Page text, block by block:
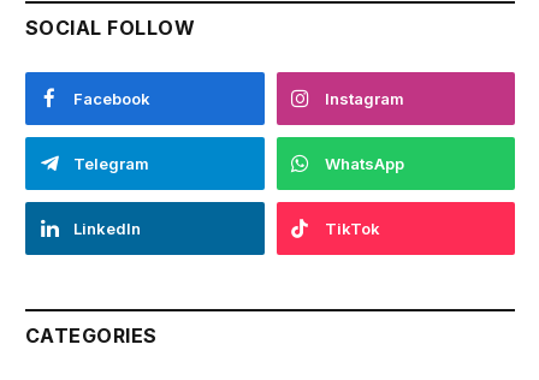
SOCIAL FOLLOW
Facebook Instagram
Telegram WhatsApp
LinkedIn TikTok
CATEGORIES